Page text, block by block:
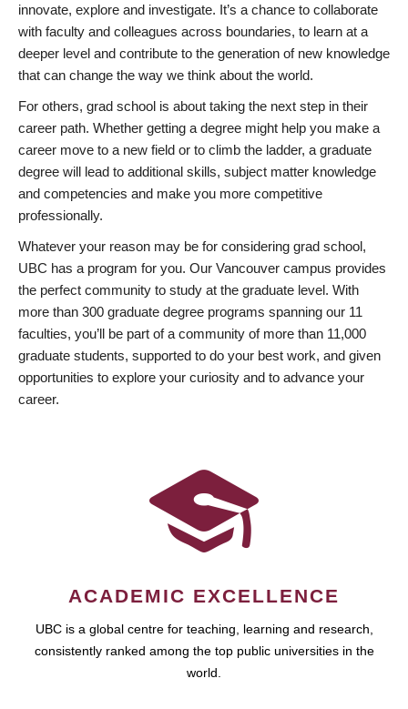
innovate, explore and investigate. It’s a chance to collaborate
with faculty and colleagues across boundaries, to learn at a
deeper level and contribute to the generation of new knowledge
that can change the way we think about the world.
For others, grad school is about taking the next step in their
career path. Whether getting a degree might help you make a
career move to a new field or to climb the ladder, a graduate
degree will lead to additional skills, subject matter knowledge
and competencies and make you more competitive
professionally.
Whatever your reason may be for considering grad school,
UBC has a program for you. Our Vancouver campus provides
the perfect community to study at the graduate level. With
more than 300 graduate degree programs spanning our 11
faculties, you’ll be part of a community of more than 11,000
graduate students, supported to do your best work, and given
opportunities to explore your curiosity and to advance your
career.
ACADEMIC EXCELLENCE
UBC is a global centre for teaching, learning and research,
consistently ranked among the top public universities in the
world.